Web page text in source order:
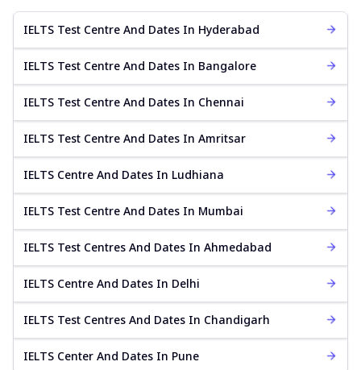
IELTS Test Centre And Dates In Hyderabad
IELTS Test Centre And Dates In Bangalore
IELTS Test Centre And Dates In Chennai
IELTS Test Centre And Dates In Amritsar
IELTS Centre And Dates In Ludhiana
IELTS Test Centre And Dates In Mumbai
IELTS Test Centres And Dates In Ahmedabad
IELTS Centre And Dates In Delhi
IELTS Test Centres And Dates In Chandigarh
IELTS Center And Dates In Pune